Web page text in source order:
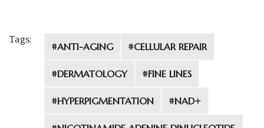
Tags:
#ANTI-AGING #CELLULAR REPAIR
#DERMATOLOGY #FINE LINES
#HYPERPIGMENTATION #NAD+